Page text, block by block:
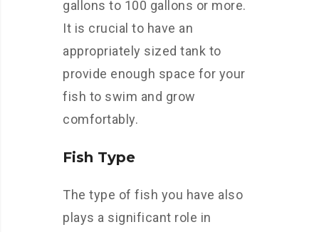
gallons to 100 gallons or more.
It is crucial to have an
appropriately sized tank to
provide enough space for your
fish to swim and grow
comfortably.
Fish Type
The type of fish you have also
plays a significant role in